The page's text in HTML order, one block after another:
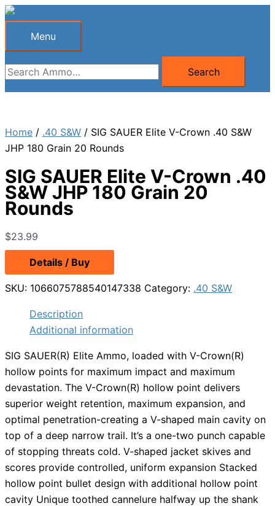
Skip
Menu
Menu
Search
for:
Search
Home / .40 S&W / SIG SAUER Elite V-Crown .40 S&W
JHP 180 Grain 20 Rounds
SIG SAUER Elite V-Crown .40
S&W JHP 180 Grain 20
Rounds
$23.99
Details / Buy
SKU: 1066075788540147338 Category: .40 S&W
Description
Additional information
SIG SAUER(R) Elite Ammo, loaded with V-Crown(R)
hollow points for maximum impact and maximum
devastation. The V-Crown(R) hollow point delivers
superior weight retention, maximum expansion, and
optimal penetration-creating a V-shaped main cavity on
top of a deep narrow trail. It’s a one-two punch capable
of stopping threats cold. V-shaped jacket skives and
scores provide controlled, uniform expansion Stacked
hollow point bullet design with additional hollow point
cavity Unique toothed cannelure halfway up the shank